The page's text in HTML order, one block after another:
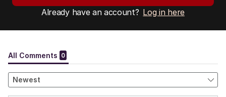
Already have an account? Log in here